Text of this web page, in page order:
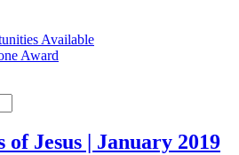
Available
Award
Jesus | January 2019